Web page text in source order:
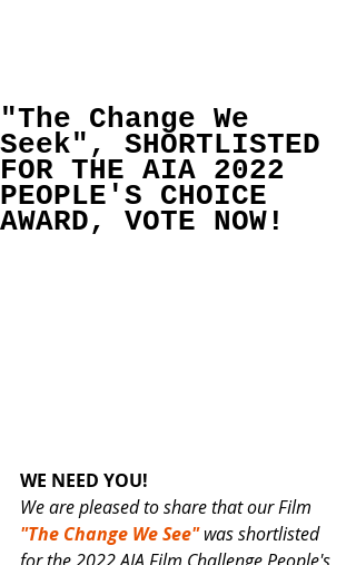
"The Change We
Seek", SHORTLISTED
FOR THE AIA 2022
PEOPLE'S CHOICE
AWARD, VOTE NOW!
WE NEED YOU!
We are pleased to share that our Film
"The Change We See" was shortlisted